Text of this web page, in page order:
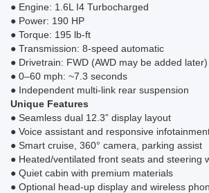
● Engine: 1.6L I4 Turbocharged
● Power: 190 HP
● Torque: 195 lb-ft
● Transmission: 8-speed automatic
● Drivetrain: FWD (AWD may be added later)
● 0–60 mph: ~7.3 seconds
● Independent multi-link rear suspension
Unique Features
● Seamless dual 12.3” display layout
● Voice assistant and responsive
● Smart cruise, 360° camera, parking assist
● Heated/ventilated front seats and steering
● Quiet cabin with premium materials
● Optional head-up display and wireless